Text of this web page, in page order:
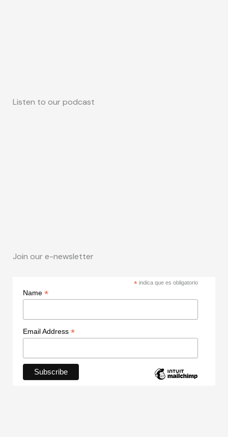
Listen to our podcast
Join our e-newsletter
* indica que es obligatorio
Name *
Email Address *